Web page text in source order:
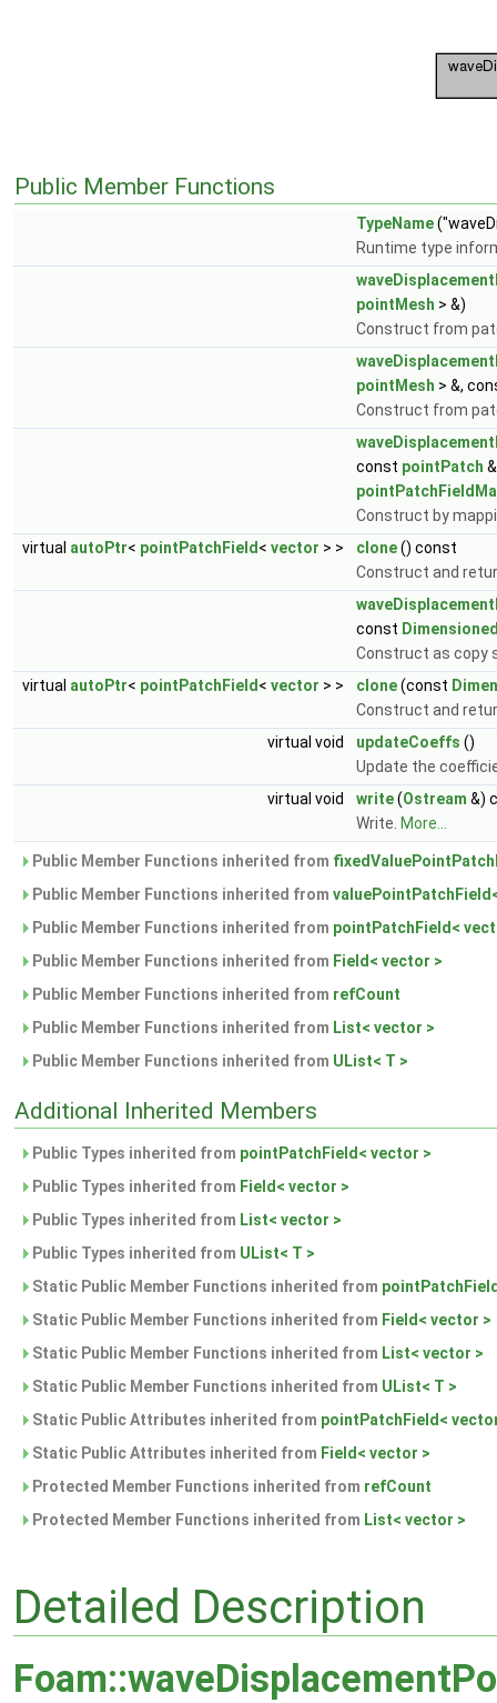
Public Member Functions
TypeName
Runtime type
pointMesh > &)
Construct from
pointMesh > &,
Construct from
const pointPatch
Construct by
virtual autoPtr< pointPatchField < vector > > clone() const
Construct and
const
Construct as copy
virtual autoPtr< pointPatchField < vector > > clone(const
Construct and
virtual void
updateCoeffs ()
Update the
virtual void
write(Ostream &)
Write. More...
Public Member Functions inherited from
Public Member Functions inherited from
Public Member Functions inherited from pointPatchField<
Public Member Functions inherited from Field< vector >
Public Member Functions inherited from refCount
Public Member Functions inherited from List< vector >
Public Member Functions inherited from UList< T >
Additional Inherited Members
Public Types inherited from pointPatchField< vector >
Public Types inherited from Field< vector >
Public Types inherited from List< vector >
Public Types inherited from UList< T >
Static Public Member Functions inherited from
Static Public Member Functions inherited from Field< vector >
Static Public Member Functions inherited from List< vector >
Static Public Member Functions inherited from UList< T >
Static Public Attributes inherited from pointPatchField<
Static Public Attributes inherited from Field< vector >
Protected Member Functions inherited from refCount
Protected Member Functions inherited from List< vector >
Detailed Description